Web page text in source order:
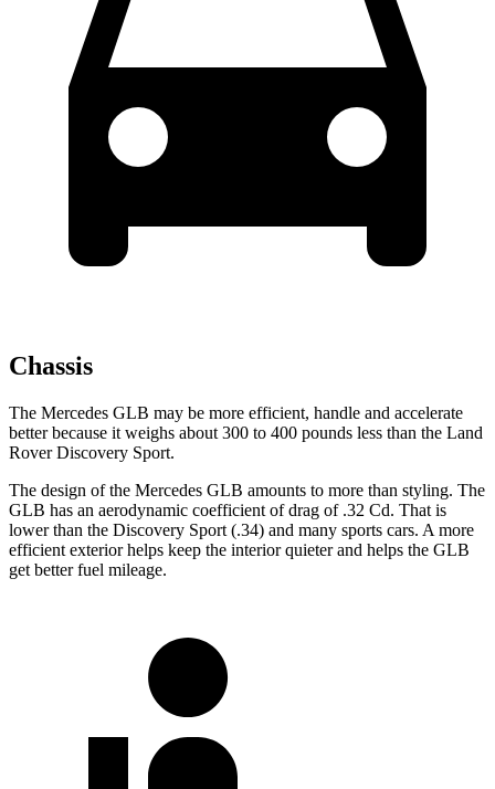
Chassis
The Mercedes GLB may be more efficient, handle and accelerate
better because it weighs about 300 to 400 pounds less than the Land
Rover Discovery Sport.
The design of the Mercedes GLB amounts to more than styling. The
GLB has an aerodynamic coefficient of drag of .32 Cd. That is
lower than the Discovery Sport (.34) and many sports cars. A more
efficient exterior helps keep the interior quieter and helps the GLB
get better fuel mileage.